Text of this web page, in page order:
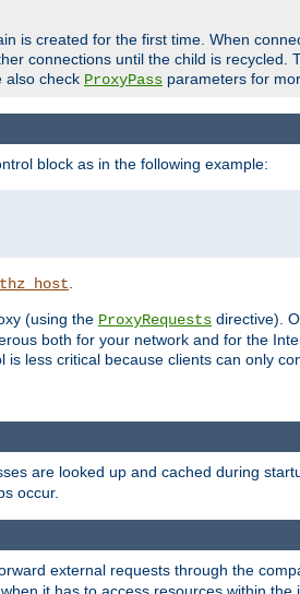
is created for the first time. When
connections until the child is recycled.
also check ProxyPass parameters for
block as in the following example:
(using the ProxyRequests directive).
both for your network and for the
is less critical because clients can only
are looked up and cached during
occur.
external requests through the
it has to access resources within